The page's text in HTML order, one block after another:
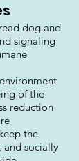
dog and
signaling
of the
reduction
the
and socially